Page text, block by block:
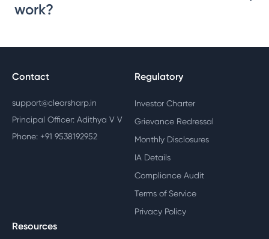
work?
Contact
support@clearsharp.in
Principal Officer: Adithya V V
Phone: +91 9538192952
Regulatory
Investor Charter
Grievance Redressal
Monthly Disclosures
IA Details
Compliance Audit
Terms of Service
Privacy Policy
Resources